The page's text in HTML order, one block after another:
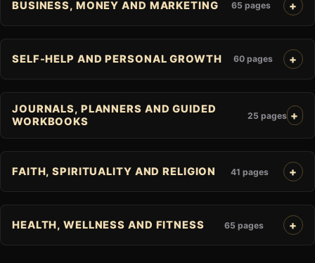
BUSINESS, MONEY AND MARKETING 65 pages
SELF-HELP AND PERSONAL GROWTH 60 pages
JOURNALS, PLANNERS AND GUIDED
WORKBOOKS
25 pages
FAITH, SPIRITUALITY AND RELIGION 41 pages
HEALTH, WELLNESS AND FITNESS 65 pages